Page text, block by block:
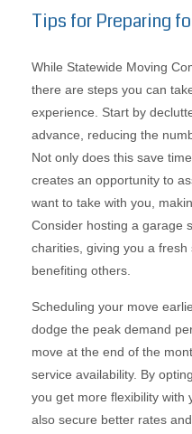
Tips for Preparing
While Statewide Moving
there are steps you can
experience. Start by
advance, reducing the
Not only does this save
creates an opportunity to
want to take with you,
Consider hosting a garage
charities, giving you a
benefiting others.
Scheduling your move
dodge the peak demand
move at the end of the
service availability. By
you get more flexibility with
also secure better rates